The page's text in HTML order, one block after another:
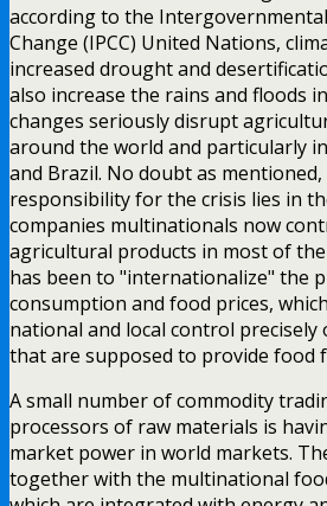
according to the
Change (IPCC) United Nations,
increased drought and
also increase the rains and floods
changes seriously disrupt
around the world and particularly
and Brazil. No doubt as
responsibility for the crisis lies in
companies multinationals now
agricultural products in most of
has been to "internationalize" the
consumption and food prices,
national and local control precisely
that are supposed to provide food
A small number of commodity
processors of raw materials is
market power in world markets.
together with the multinational